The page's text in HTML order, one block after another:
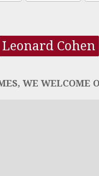
Leonard Cohen
WE WELCOME